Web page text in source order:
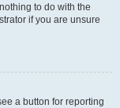
to do with the
if you are unsure
a button for reporting